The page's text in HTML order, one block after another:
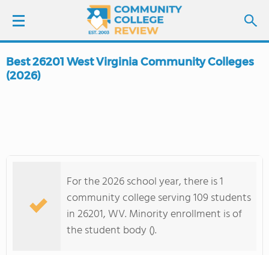
LOGIN
COLLEGE GUIDE
Best 26201 West Virginia Community Colleges
(2026)
For the 2026 school year, there is 1
community college serving 109 students
in 26201, WV. Minority enrollment is of
the student body ().